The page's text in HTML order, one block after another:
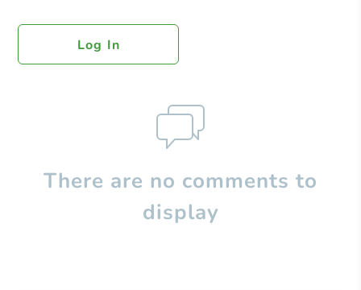
Log In
There are no comments to
display